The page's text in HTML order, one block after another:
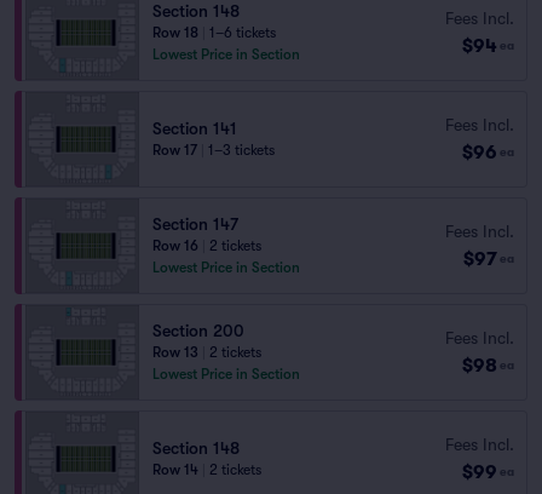
Section 148
Row 18
1–6 tickets
Lowest Price in Section
Fees Incl.
$94 ea
Section 141
Row 17 1–3 tickets
Fees Incl.
$96 ea
Section 147
Row 16
2 tickets
Lowest Price in Section
Fees Incl.
$97 ea
Section 200
Row 13
2 tickets
Lowest Price in Section
Fees Incl.
$98 ea
Section 148
Row 14 2 tickets
Fees Incl.
$99 ea